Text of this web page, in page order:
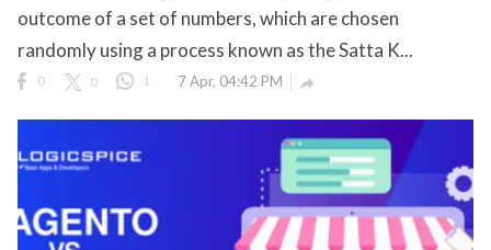
outcome of a set of numbers, which are chosen
randomly using a process known as the Satta K...
0 0 1 7 Apr, 04:42 PM 